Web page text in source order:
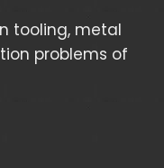
tooling, metal
problems of